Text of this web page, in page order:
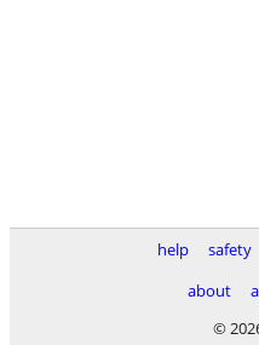
help safety
about
©